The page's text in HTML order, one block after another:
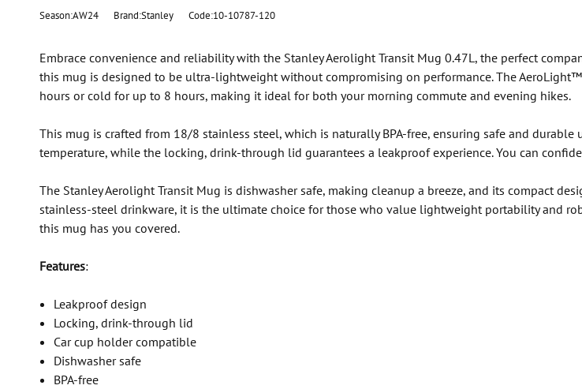
Season:AW24 Brand:Stanley Code:10-10787-120
Embrace convenience and reliability with the Stanley Aerolight Transit Mug 0.47L, the perfect
this mug is designed to be ultra-lightweight without compromising on performance. The
hours or cold for up to 8 hours, making it ideal for both your morning commute and evening hikes.
This mug is crafted from 18/8 stainless steel, which is naturally BPA-free, ensuring safe and
temperature, while the locking, drink-through lid guarantees a leakproof experience. You can
The Stanley Aerolight Transit Mug is dishwasher safe, making cleanup a breeze, and its compact
stainless-steel drinkware, it is the ultimate choice for those who value lightweight portability and
this mug has you covered.
Features:
Leakproof design
Locking, drink-through lid
Car cup holder compatible
Dishwasher safe
BPA-free